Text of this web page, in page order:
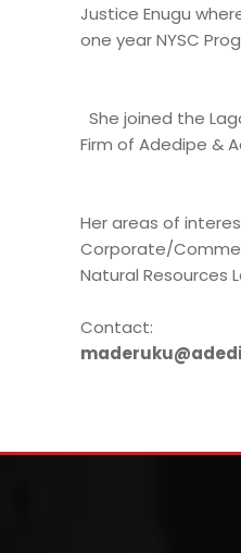
Justice Enugu
one year NYSC
She joined the
Firm of Adedipe &
Her areas of
Corporate/
Natural Resources
Contact: